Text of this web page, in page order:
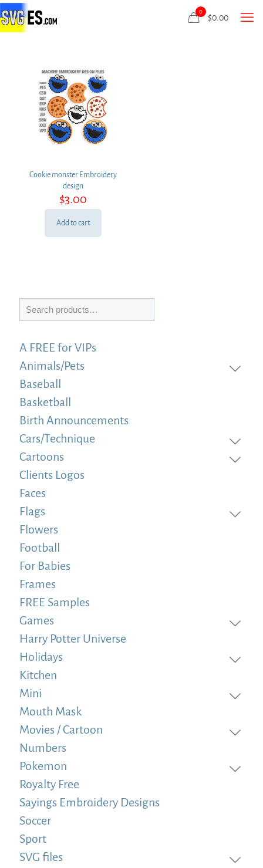
0
$0.00
Cookie monster Embroidery
design
$3.00
Add to cart
Search
A FREE for VIPs
Animals/Pets
Baseball
Basketball
Birth Announcements
Cars/Technique
Cartoons
Clients Logos
Faces
Flags
Flowers
Football
For Babies
Frames
FREE Samples
Games
Harry Potter Universe
Holidays
Kitchen
Mini
Mouth Mask
Movies / Cartoon
Numbers
Pokemon
Royalty Free
Sayings Embroidery Designs
Soccer
Sport
SVG files